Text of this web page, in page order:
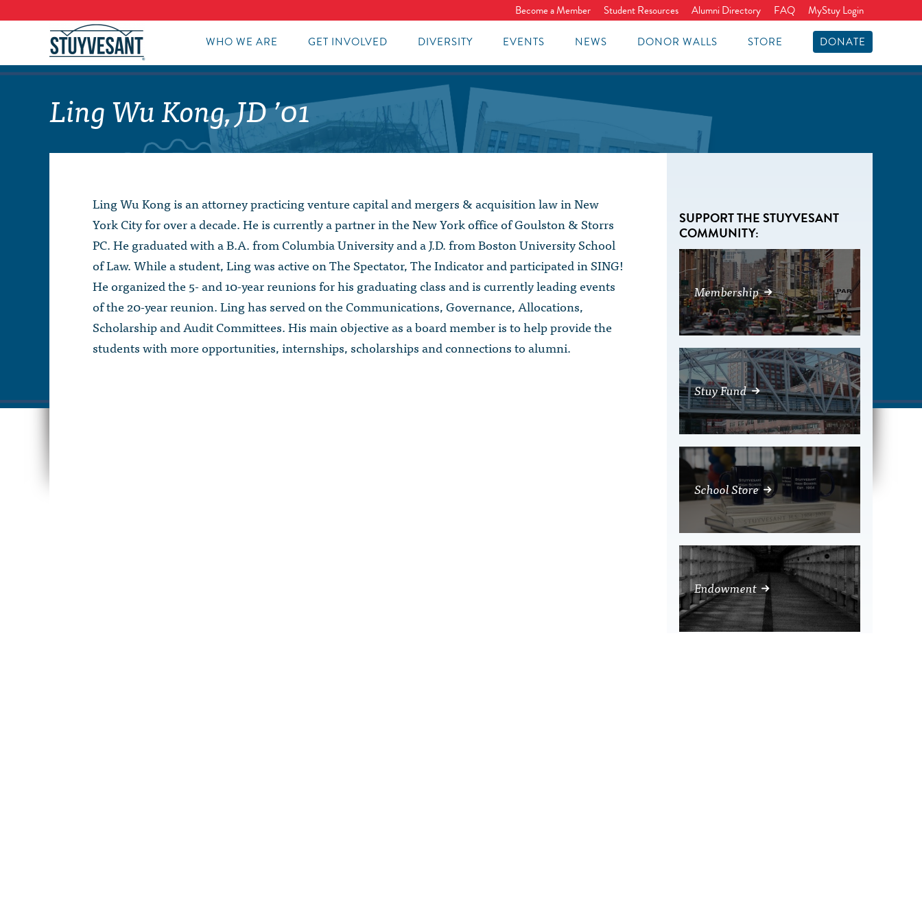
Become a Member Student Resources Alumni Directory FAQ MyStuy Login
WHO WE ARE GET INVOLVED DIVERSITY EVENTS NEWS DONOR WALLS STORE DONATE
Ling Wu Kong, JD ’01
Ling Wu Kong is an attorney practicing venture capital and mergers & acquisition law in New
York City for over a decade. He is currently a partner in the New York office of Goulston & Storrs
PC. He graduated with a B.A. from Columbia University and a J.D. from Boston University School
of Law. While a student, Ling was active on The Spectator, The Indicator and participated in SING!
He organized the 5- and 10-year reunions for his graduating class and is currently leading events
of the 20-year reunion. Ling has served on the Communications, Governance, Allocations,
Scholarship and Audit Committees. His main objective as a board member is to help provide the
students with more opportunities, internships, scholarships and connections to alumni.
SUPPORT THE STUYVESANT
COMMUNITY:
Membership
Stuy Fund
School Store
Endowment